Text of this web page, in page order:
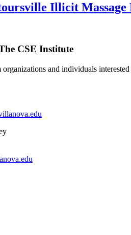
Illicit Massage
CSE Institute
and individuals